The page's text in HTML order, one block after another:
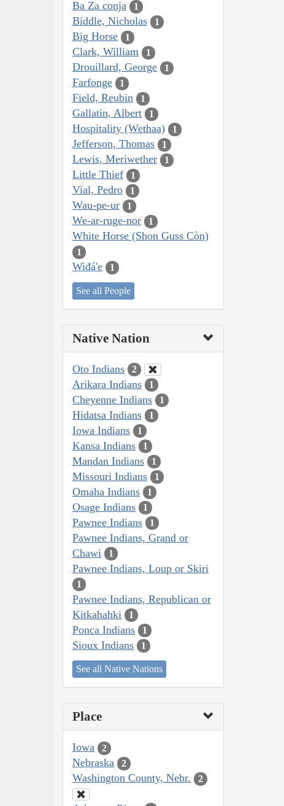
Ba Za conja 1
Biddle, Nicholas 1
Big Horse 1
Clark, William 1
Drouillard, George 1
Farfonge 1
Field, Reubin 1
Gallatin, Albert 1
Hospitality (Wethaa) 1
Jefferson, Thomas 1
Lewis, Meriwether 1
Little Thief 1
Vial, Pedro 1
Wau-pe-ur 1
We-ar-ruge-nor 1
White Horse (Shon Guss Còn)
1
Wiđá'e 1
See all People
Native Nation
Oto Indians 2
Arikara Indians 1
Cheyenne Indians 1
Hidatsa Indians 1
Iowa Indians 1
Kansa Indians 1
Mandan Indians 1
Missouri Indians 1
Omaha Indians 1
Osage Indians 1
Pawnee Indians 1
Pawnee Indians, Grand or
Chawi
1
Pawnee Indians, Loup or Skiri
1
Pawnee Indians, Republican or
Kitkahahki
1
Ponca Indians 1
Sioux Indians 1
See all Native Nations
Place
Iowa 2
Nebraska 2
Washington County, Nebr. 2